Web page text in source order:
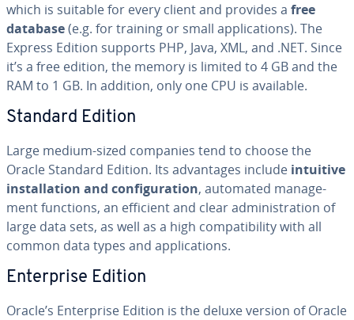
which is suitable for every client and provides a free
database(e.g. for training or small ap­pli­ca­tions). The
Express Edition supports PHP, Java, XML, and .NET. Since
it’s a free edition, the memory is limited to 4 GB and the
RAM to 1 GB. In addition, only one CPU is available.
Standard Edition
Large medium-sized companies tend to choose the
Oracle Standard Edition. Its ad­van­tages include intuitive
in­stal­la­tion and con­fig­u­ra­tion, automated man­age­
ment functions, an efficient and clear ad­min­is­tra­tion of
large data sets, as well as a high com­pat­i­bil­i­ty with all
common data types and ap­pli­ca­tions.
En­ter­prise Edition
Oracle’s En­ter­prise Edition is the deluxe version of Oracle